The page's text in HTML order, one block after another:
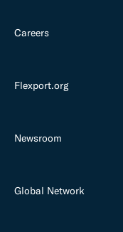
Careers
Flexport.org
Newsroom
Global Network